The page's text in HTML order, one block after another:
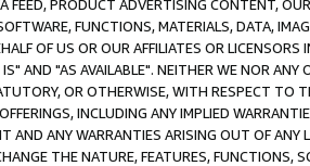
FEED, PRODUCT ADVERTISING CONTENT,
FUNCTIONS, MATERIALS, DATA,
OF US OR OUR AFFILIATES OR
AND "AS AVAILABLE". NEITHER WE NOR
OR OTHERWISE, WITH RESPECT TO
INCLUDING ANY IMPLIED
AND ANY WARRANTIES ARISING OUT OF
THE NATURE, FEATURES,